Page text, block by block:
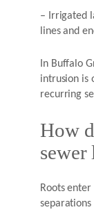
– Irrigated
lines and
In Buffalo
intrusion is
recurring
How
sewer
Roots